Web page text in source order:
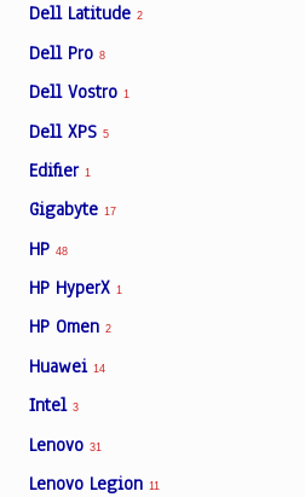
Dell Latitude 2
Dell Pro 8
Dell Vostro 1
Dell XPS 5
Edifier 1
Gigabyte 17
HP 48
HP HyperX 1
HP Omen 2
Huawei 14
Intel 3
Lenovo 31
Lenovo Legion 11